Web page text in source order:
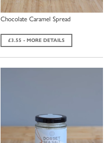
Chocolate Caramel Spread
£3.55 - MORE DETAILS